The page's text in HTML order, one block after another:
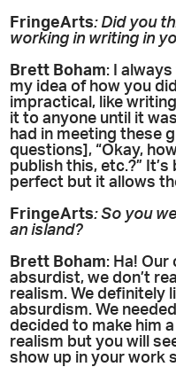
FringeArts: Did you
working in writing in
Brett Boham: I
my idea of how you
impractical, like
it to anyone until it
had in meeting these
questions], “Okay,
publish this, etc.?”
perfect but it allows
FringeArts:So you
an island?
Brett Boham: Ha!
absurdist, we don’t
realism. We definitely
absurdism. We
decided to make him
realism but you will
show up in your work